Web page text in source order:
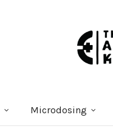
Microdosing